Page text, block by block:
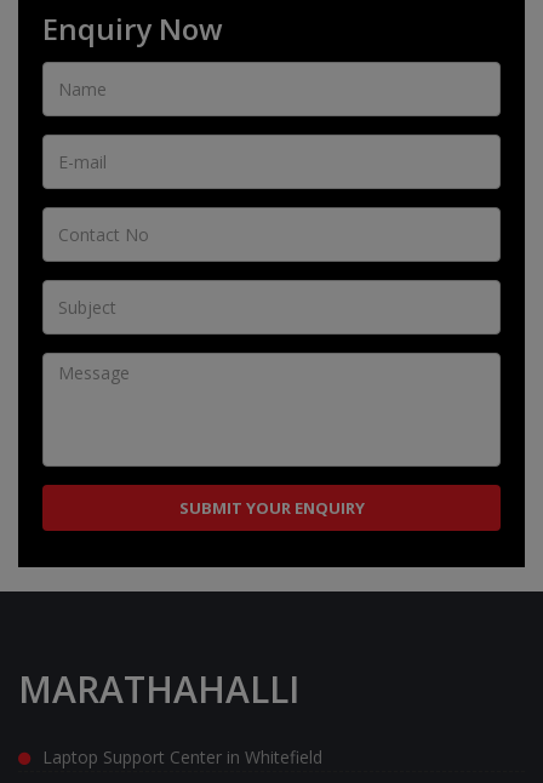
Enquiry Now
MARATHAHALLI
Laptop Support Center in Whitefield